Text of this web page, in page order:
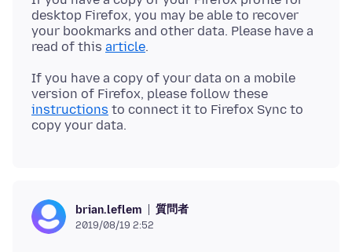
desktop Firefox, you may be able to recover
your bookmarks and other data. Please have a
read of this article
If you have a copy of your data on a mobile
version of Firefox, please follow these
instructions to connect it to Firefox Sync to
brian.leflem 質問者
2019/08/19 2:52